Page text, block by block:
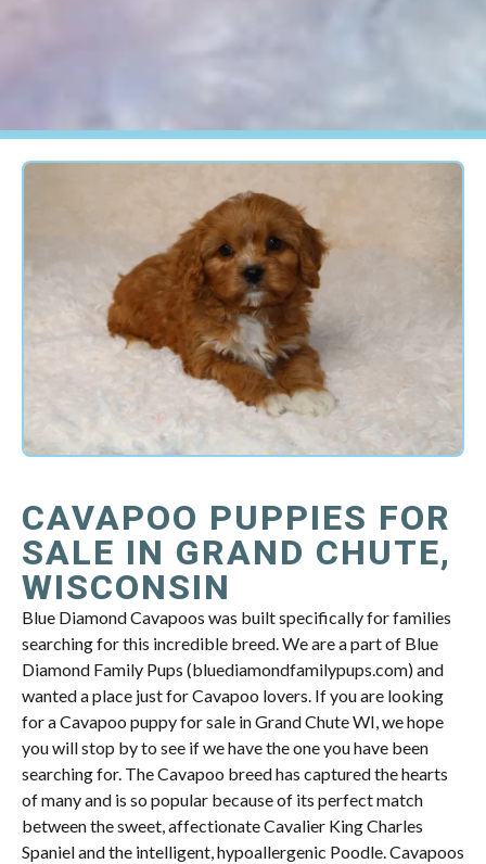
CAVAPOO PUPPIES FOR
SALE IN GRAND CHUTE,
WISCONSIN
Blue Diamond Cavapoos was built specifically for families
searching for this incredible breed. We are a part of Blue
Diamond Family Pups (bluediamondfamilypups.com) and
wanted a place just for Cavapoo lovers. If you are looking
for a Cavapoo puppy for sale in Grand Chute WI, we hope
you will stop by to see if we have the one you have been
searching for. The Cavapoo breed has captured the hearts
of many and is so popular because of its perfect match
between the sweet, affectionate Cavalier King Charles
Spaniel and the intelligent, hypoallergenic Poodle. Cavapoos